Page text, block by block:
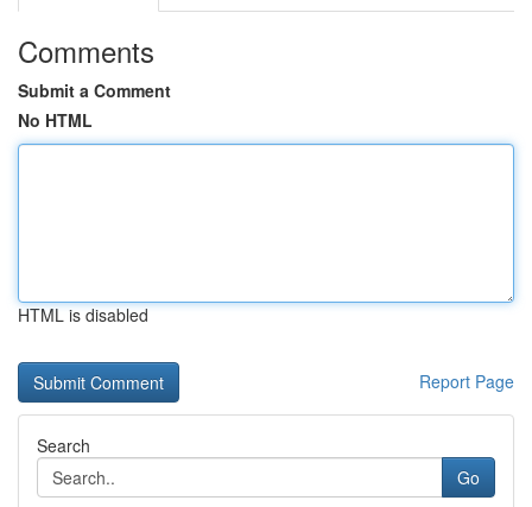
Comments
Submit a Comment
No HTML
HTML is disabled
Report Page
Search
Go